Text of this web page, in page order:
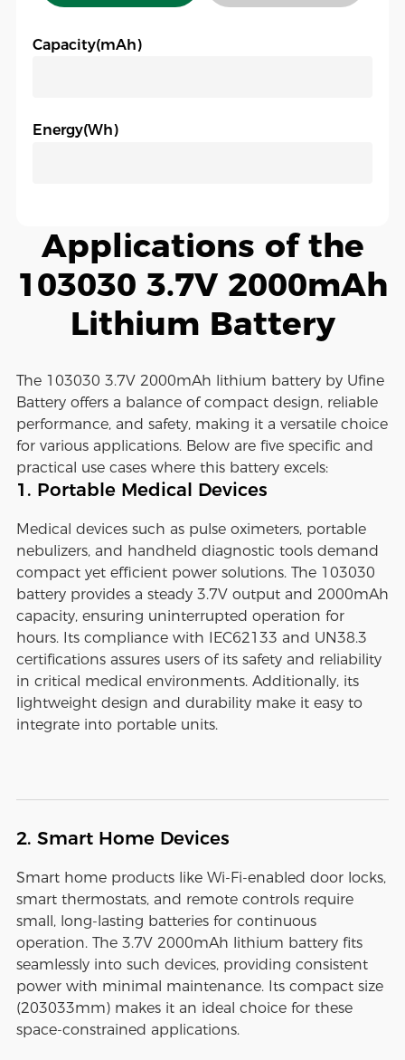
Capacity(mAh)
Energy(Wh)
Applications of the
103030 3.7V 2000mAh
Lithium Battery
The 103030 3.7V 2000mAh lithium battery by Ufine
Battery offers a balance of compact design, reliable
performance, and safety, making it a versatile choice
for various applications. Below are five specific and
practical use cases where this battery excels:
1. Portable Medical Devices
Medical devices such as pulse oximeters, portable
nebulizers, and handheld diagnostic tools demand
compact yet efficient power solutions. The 103030
battery provides a steady 3.7V output and 2000mAh
capacity, ensuring uninterrupted operation for
hours. Its compliance with IEC62133 and UN38.3
certifications assures users of its safety and reliability
in critical medical environments. Additionally, its
lightweight design and durability make it easy to
integrate into portable units.
2. Smart Home Devices
Smart home products like Wi-Fi-enabled door locks,
smart thermostats, and remote controls require
small, long-lasting batteries for continuous
operation. The 3.7V 2000mAh lithium battery fits
seamlessly into such devices, providing consistent
power with minimal maintenance. Its compact size
(203033mm) makes it an ideal choice for these
space-constrained applications.